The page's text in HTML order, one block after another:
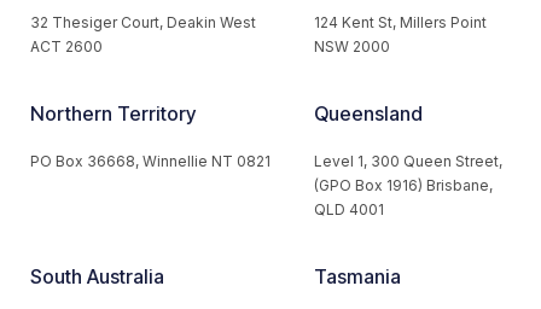
32 Thesiger Court, Deakin West
ACT 2600
124 Kent St, Millers Point
NSW 2000
Northern Territory
PO Box 36668, Winnellie NT 0821
Queensland
Level 1, 300 Queen Street,
(GPO Box 1916) Brisbane,
QLD 4001
South Australia Tasmania